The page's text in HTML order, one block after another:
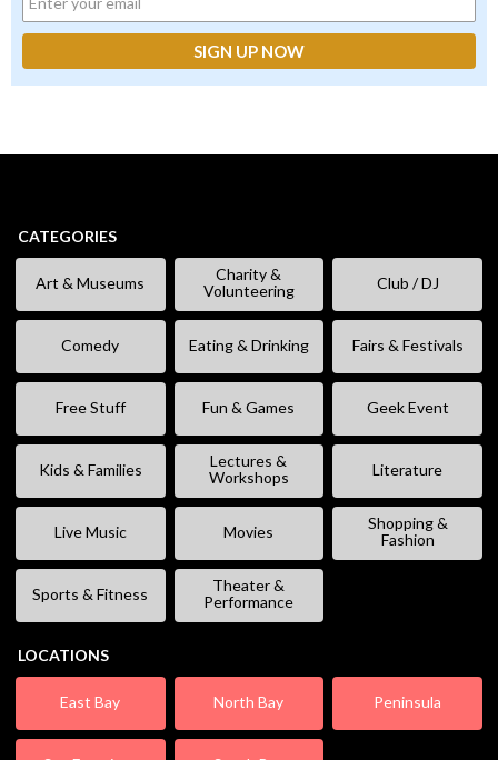
CATEGORIES
Art & Museums
Charity &
Volunteering
Club / DJ
Comedy Eating & Drinking Fairs & Festivals
Free Stuff Fun & Games Geek Event
Kids & Families
Lectures &
Workshops
Literature
Live Music Movies
Shopping &
Fashion
Sports & Fitness
Theater &
Performance
LOCATIONS
East Bay North Bay Peninsula